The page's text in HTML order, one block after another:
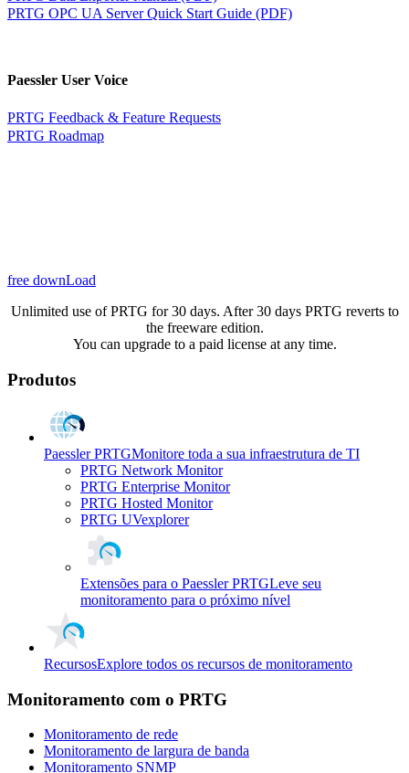
PRTG OPC UA Server Quick Start Guide (PDF)
Paessler User Voice
PRTG Feedback & Feature Requests
PRTG Roadmap
free downLoad
Unlimited use of PRTG for 30 days. After 30 days PRTG reverts to
the freeware edition.
You can upgrade to a paid license at any time.
Produtos
Paessler PRTGMonitore toda a sua infraestrutura de TI
PRTG Network Monitor
PRTG Enterprise Monitor
PRTG Hosted Monitor
PRTG UVexplorer
Extensões para o Paessler PRTGLeve seu
monitoramento para o próximo nível
RecursosExplore todos os recursos de monitoramento
Monitoramento com o PRTG
Monitoramento de rede
Monitoramento de largura de banda
Monitoramento SNMP